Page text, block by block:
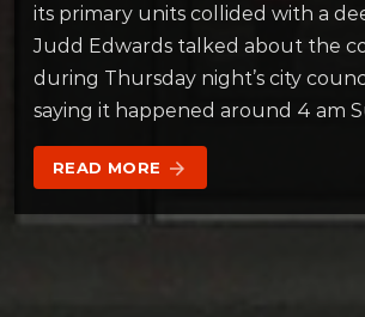
its primary units collided with a
Judd Edwards talked about the
during Thursday night’s city
saying it happened around 4 am
READ MORE arrow_forward